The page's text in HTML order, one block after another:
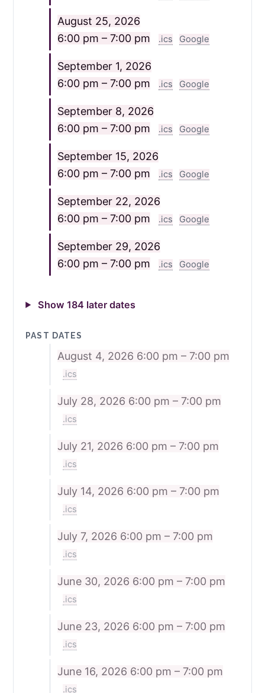
August 25, 2026
6:00 pm – 7:00 pm
.ics Google
September 1, 2026
6:00 pm – 7:00 pm
.ics Google
September 8, 2026
6:00 pm – 7:00 pm
.ics Google
September 15, 2026
6:00 pm – 7:00 pm
.ics Google
September 22, 2026
6:00 pm – 7:00 pm
.ics Google
September 29, 2026
6:00 pm – 7:00 pm
.ics Google
Show 184 later dates
PAST DATES
August 4, 2026 6:00 pm – 7:00 pm
.ics
July 28, 2026 6:00 pm – 7:00 pm
.ics
July 21, 2026 6:00 pm – 7:00 pm
.ics
July 14, 2026 6:00 pm – 7:00 pm
.ics
July 7, 2026 6:00 pm – 7:00 pm
.ics
June 30, 2026 6:00 pm – 7:00 pm
.ics
June 23, 2026 6:00 pm – 7:00 pm
.ics
June 16, 2026 6:00 pm – 7:00 pm
.ics